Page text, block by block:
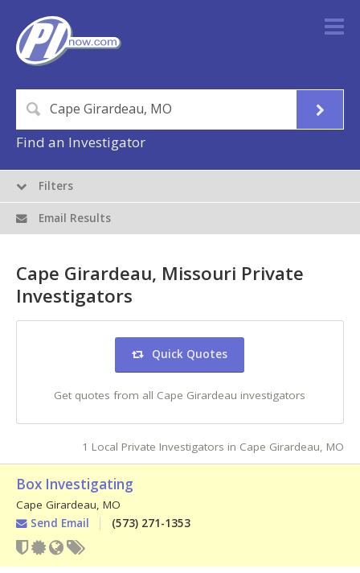
Find an Investigator
Cape Girardeau, Missouri Private
Investigators
Quick Quotes
Get quotes from all Cape Girardeau investigators
1 Local Private Investigators in Cape Girardeau, MO
Box Investigating
Cape Girardeau, MO
Send Email
(573) 271-1353
Filters
Email Results